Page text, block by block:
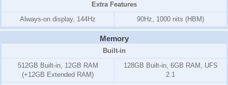
Extra Features
Always-on display, 144Hz
90Hz, 1000 nits (HBM)
Memory
Built-in
512GB Built-in, 12GB RAM
(+12GB Extended RAM)
128GB Built-in, 6GB RAM, UFS
2.1